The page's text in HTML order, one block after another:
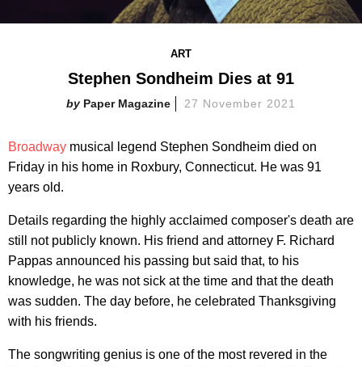
ART
Stephen Sondheim Dies at 91
Paper Magazine 27 November 2021
Broadway musical legend Stephen Sondheim died on
Friday in his home in Roxbury, Connecticut. He was 91
years old.
Details regarding the highly acclaimed composer's death are
still not publicly known. His friend and attorney F. Richard
Pappas announced his passing but said that, to his
knowledge, he was not sick at the time and that the death
was sudden. The day before, he celebrated Thanksgiving
with his friends.
The songwriting genius is one of the most revered in the